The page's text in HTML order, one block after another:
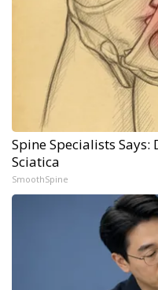
Spine Specialists
Sciatica
SmoothSpine